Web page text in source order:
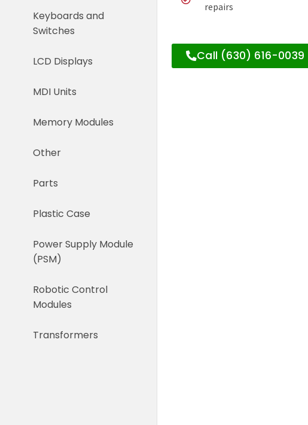
Keyboards and
Switches
LCD Displays
MDI Units
Memory Modules
Other
Parts
Plastic Case
Power Supply Module
(PSM)
Robotic Control
Modules
Transformers
repairs
Call (630) 616-0039